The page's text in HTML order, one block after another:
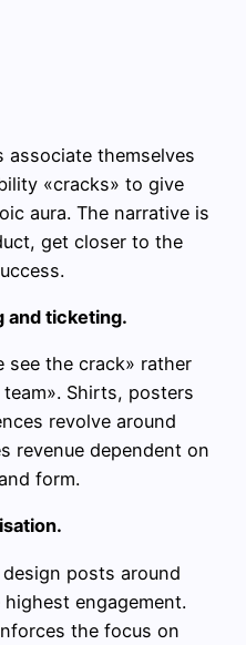
associate themselves
«cracks» to give
aura. The narrative is
get closer to the
and ticketing.
see the crack» rather
Shirts, posters
revolve around
revenue dependent on
form.
posts around
engagement.
the focus on